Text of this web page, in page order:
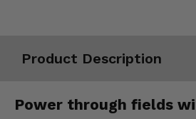
Product Description
Power through fields